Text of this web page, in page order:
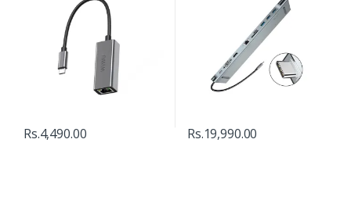
Rs.4,490.00 Rs.19,990.00